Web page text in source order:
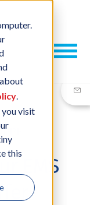
.
visit
this
EMS